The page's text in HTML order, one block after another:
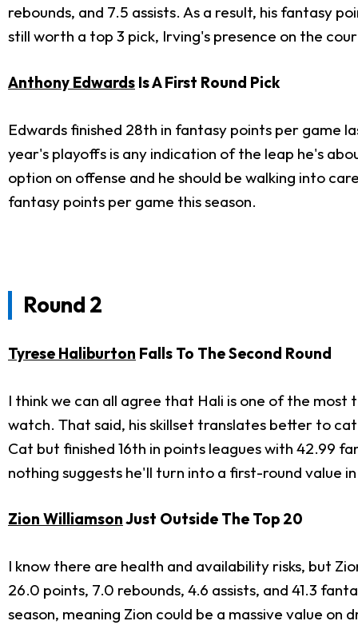
rebounds, and 7.5 assists. As a result, his fantasy
still worth a top 3 pick, Irving's presence on the
Anthony Edwards Is A First Round Pick
Edwards finished 28th in fantasy points per game
year's playoffs is any indication of the leap he's
option on offense and he should be walking into
fantasy points per game this season.
Round 2
Tyrese Haliburton Falls To The Second Round
I think we can all agree that Hali is one of the
watch. That said, his skillset translates better to
Cat but finished 16th in points leagues with 42.99
nothing suggests he'll turn into a first-round value
Zion WilliamsonJust Outside The Top 20
I know there are health and availability risks, but
26.0 points, 7.0 rebounds, 4.6 assists, and 41.3
season, meaning Zion could be a massive value